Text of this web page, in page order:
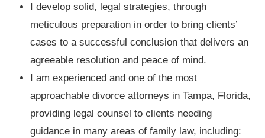
I develop solid, legal strategies, through
meticulous preparation in order to bring clients’
cases to a successful conclusion that delivers an
agreeable resolution and peace of mind.
I am experienced and one of the most
approachable divorce attorneys in Tampa, Florida,
providing legal counsel to clients needing
guidance in many areas of family law, including: